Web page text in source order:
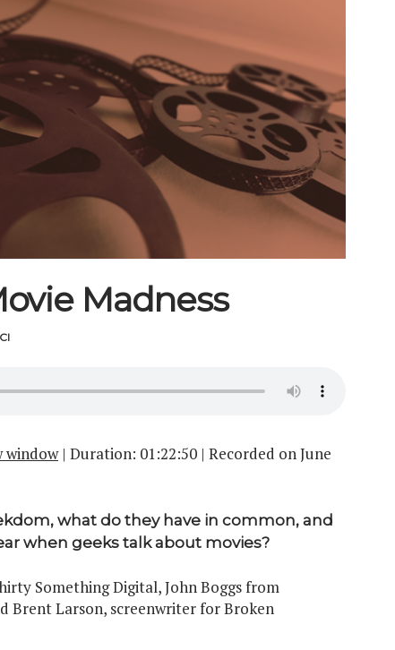
Madness
window| Duration: 01:22:50 | Recorded on June
what do they have in common, and
when geeks talk about movies?
Something Digital, John Boggs from
Brent Larson, screenwriter for Broken